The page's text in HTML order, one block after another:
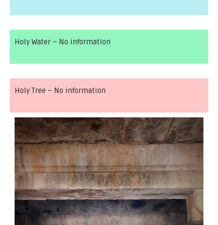
Holy Water – No information
Holy Tree – No information